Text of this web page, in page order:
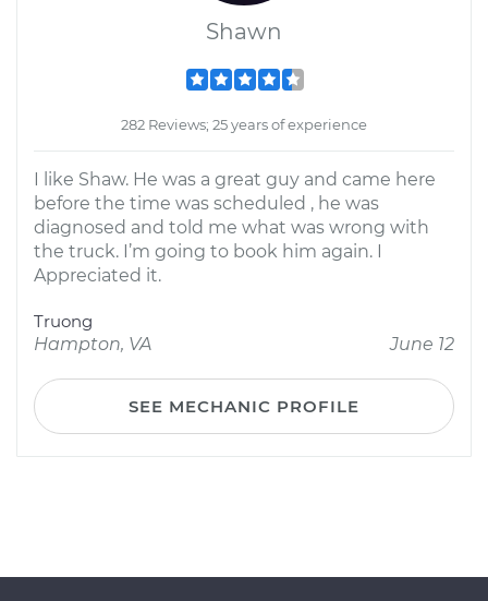
Shawn
282 Reviews; 25 years of experience
I like Shaw. He was a great guy and came here
before the time was scheduled , he was
diagnosed and told me what was wrong with
the truck. I’m going to book him again. I
Appreciated it.
Truong
Hampton, VA
June 12
SEE MECHANIC PROFILE